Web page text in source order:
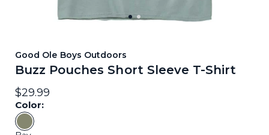
Good Ole Boys Outdoors
Buzz Pouches Short Sleeve T-Shirt
$29.99
Color:
Color: Bay